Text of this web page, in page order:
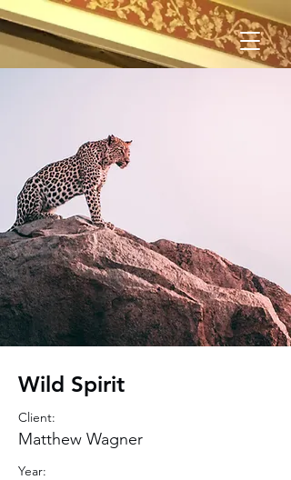
Wild Spirit
Client:
Matthew Wagner
Year: